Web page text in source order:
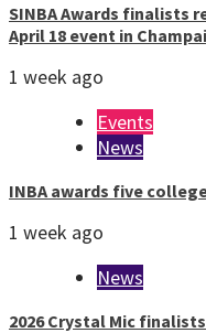
SINBA Awards finalists
April 18 event in
1 week ago
Events
News
INBA awards five
1 week ago
News
2026 Crystal Mic